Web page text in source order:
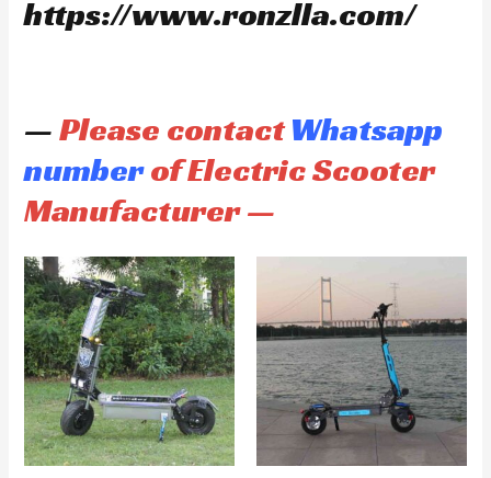
https://www.ronzlla.com/
—Please contactWhatsapp
numberof Electric Scooter
Manufacturer —